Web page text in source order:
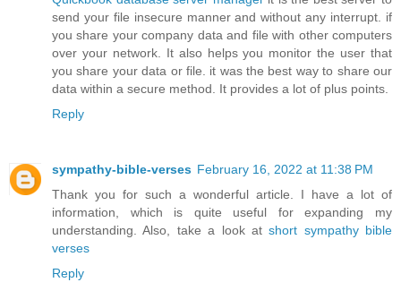
send your file insecure manner and without any interrupt. if
you share your company data and file with other computers
over your network. It also helps you monitor the user that
you share your data or file. it was the best way to share our
data within a secure method. It provides a lot of plus points.
Reply
sympathy-bible-verses February 16, 2022 at 11:38 PM
Thank you for such a wonderful article. I have a lot of
information, which is quite useful for expanding my
understanding. Also, take a look atshort sympathy bible
verses
Reply